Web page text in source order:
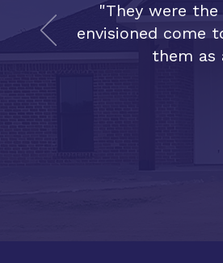
"They were
envisioned come
them as